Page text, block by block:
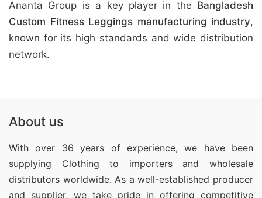
Ananta Group is a key player in the Bangladesh
Custom Fitness Leggings manufacturing industry,
known for its high standards and wide distribution
network.
About us
With over 36 years of experience, we have been
supplying Clothing to importers and wholesale
distributors worldwide. As a well-established producer
and supplier, we take pride in offering competitive